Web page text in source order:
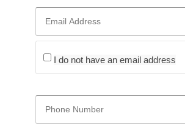
I do not have an email address